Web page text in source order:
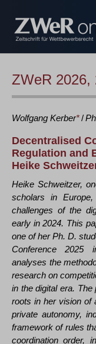
ZWeR 2026,
Wolfgang Kerber*/
Decentralised
Regulation and
Heike
Heike Schweitzer,
scholars in
challenges of the
early in 2024. This
one of her Ph. D.
Conference 2025
analyses the
research on
in the digital era.
roots in her vision of
private autonomy,
framework of rules
coordination order,